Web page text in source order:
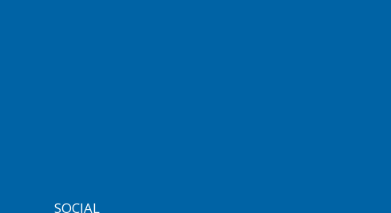
SOCIAL